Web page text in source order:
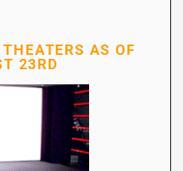
AS OF
23RD